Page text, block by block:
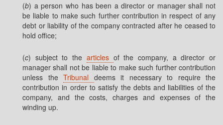
(b) a person who has been a director or manager shall not
be liable to make such further contribution in respect of any
debt or liability of the company contracted after he ceased to
hold office;
(c) subject to the articles of the company, a director or
manager shall not be liable to make such further contribution
unless the Tribunal deems it necessary to require the
contribution in order to satisfy the debts and liabilities of the
company, and the costs, charges and expenses of the
winding up.